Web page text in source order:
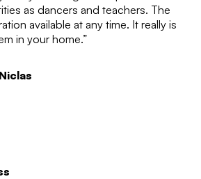
has finished. When your
to an end we will contact you to
not choose to cancel then your
be renewed for another
as dancers and teachers. The
available at any time. It really is
in your home.”